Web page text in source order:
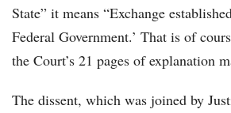
State” it means “Exchange
Federal Government.’ That is of
the Court’s 21 pages of explanation
The dissent, which was joined by